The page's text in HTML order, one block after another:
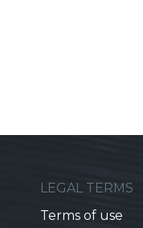
LEGAL TERMS
Terms of use